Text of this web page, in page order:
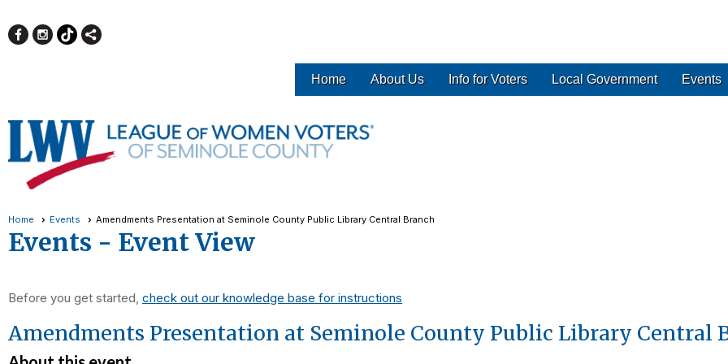
Home About Us Info for Voters Local Government Events
Home Events Amendments Presentation at Seminole County Public Library Central Branch
Events - Event View
Before you get started, check out our knowledge base for instructions
Amendments Presentation at Seminole County Public Library Central